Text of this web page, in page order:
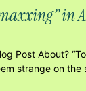
in
Post About?
strange on the